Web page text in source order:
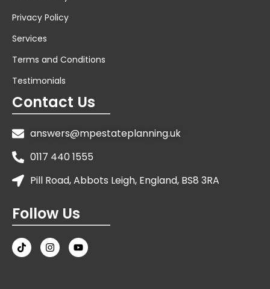
Privacy Policy
Services
Terms and Conditions
Testimonials
Contact Us
answers@mpestateplanning.uk
0117 440 1555
Pill Road, Abbots Leigh, England, BS8 3RA
Follow Us